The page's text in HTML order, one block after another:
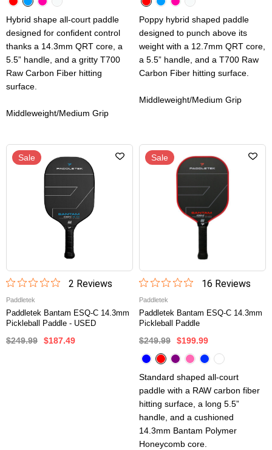
Hybrid shape all-court paddle
designed for confident control
thanks a 14.3mm QRT core, a
5.5” handle, and a gritty T700
Raw Carbon Fiber hitting
surface.
Middleweight/Medium Grip
Poppy hybrid shaped paddle
designed to punch above its
weight with a 12.7mm QRT core,
a 5.5” handle, and a T700 Raw
Carbon Fiber hitting surface.
Middleweight/Medium Grip
Sale
2 Reviews
Paddletek
Paddletek Bantam ESQ-C 14.3mm
Pickleball Paddle - USED
$249.99 $187.49
Sale
16 Reviews
Paddletek
Paddletek Bantam ESQ-C 14.3mm
Pickleball Paddle
$249.99 $199.99
Standard shaped all-court
paddle with a RAW carbon fiber
hitting surface, a long 5.5”
handle, and a cushioned
14.3mm Bantam Polymer
Honeycomb core.